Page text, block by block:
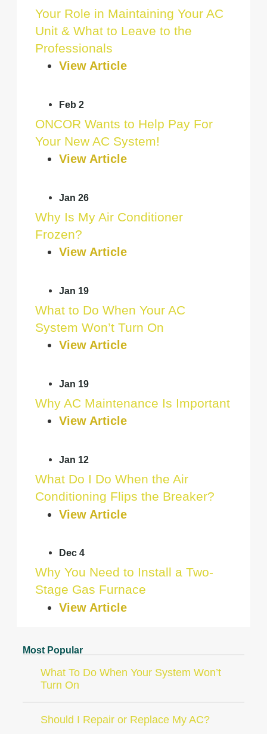
Most Popular
What To Do When Your System Won’t
Turn On
Should I Repair or Replace My AC?
Your Role in Maintaining Your AC
Unit & What to Leave to the
Professionals
View Article
Feb 2
ONCOR Wants to Help Pay For
Your New AC System!
View Article
Jan 26
Why Is My Air Conditioner
Frozen?
View Article
Jan 19
What to Do When Your AC
System Won’t Turn On
View Article
Jan 19
Why AC Maintenance Is Important
View Article
Jan 12
What Do I Do When the Air
Conditioning Flips the Breaker?
View Article
Dec 4
Why You Need to Install a Two-
Stage Gas Furnace
View Article